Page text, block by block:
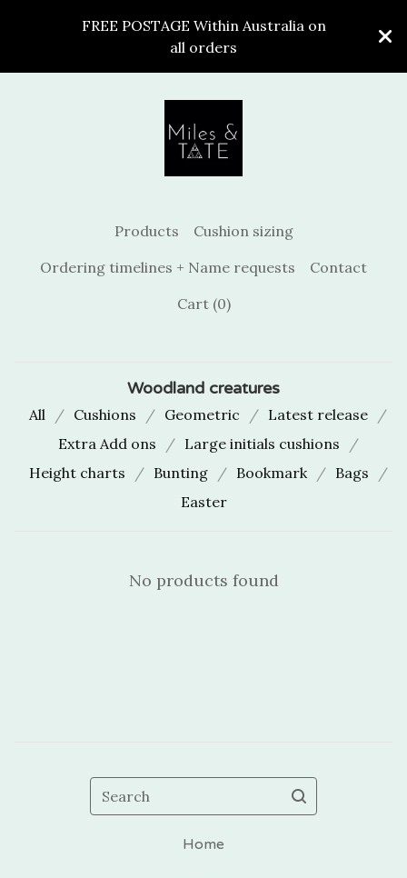
FREE POSTAGE Within Australia on
all orders
Products
Cushion sizing
Ordering timelines + Name requests
Contact
Cart (0)
Woodland creatures
All Cushions Geometric
Latest release
Extra Add ons
Large initials cushions
Height charts
Bunting Bookmark
Bags
Easter
No products found
Search
Home